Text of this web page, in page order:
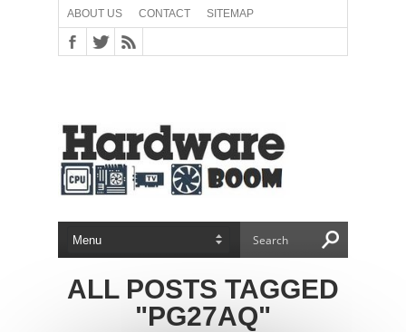
ABOUT US CONTACT SITEMAP
ALL POSTS TAGGED
"PG27AQ"